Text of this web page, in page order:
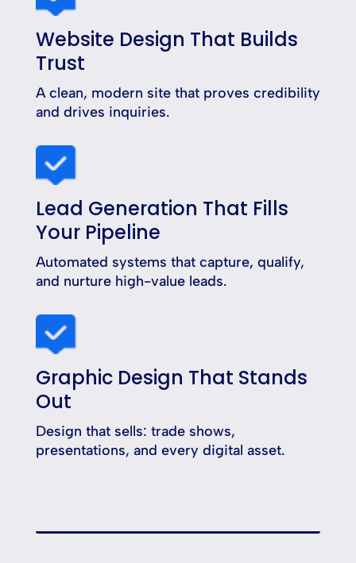
Website Design That Builds
Trust
A clean, modern site that proves credibility
and drives inquiries.
Lead Generation That Fills
Your Pipeline
Automated systems that capture, qualify,
and nurture high-value leads.
Graphic Design That Stands
Out
Design that sells: trade shows,
presentations, and every digital asset.